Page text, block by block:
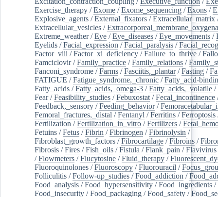
Exercise_therapy /Exome /Exome_sequencing /Exons /
Explosive_agents /External_fixators /Extracellular_matrix
Extracellular_vesicles /
Extreme_weather/Eye /Eye_diseases /Eye_movements /
Eyelids /Facial_expression /Facial_paralysis /
Factor_viii /Factor_xi_deficiency /Failure_to_thrive /
Famciclovir/Family_practice /Family_relations /
Fanconi_syndrome /Farms /Fasciitis,_plantar/Fasting /
FATIGUE /Fatigue_syndrome,_chronic /Fatty_acid-
Fatty_acids /Fatty_acids,_omega-3 /Fatty_acids,_volatile /
Fear/Feasibility_studies /Febuxostat /Fecal_incontinence
Feedback,_sensory /Feeding_behavior/
Femoral_fractures,_distal /Fentanyl /Ferritins /Ferroptosis
Fertilization /Fertilization_in_vitro /Fertilizers /
Fetuins /Fetus /Fibrin /Fibrinogen /Fibrinolysin /
Fibroblast_growth_factors /Fibrocartilage /Fibroins /
Fibrosis /Fires /Fish_oils /Fistula /Flank_pain /Flavivirus
/Flowmeters /Flucytosine /Fluid_therapy /
Fluoroquinolones /Fluoroscopy /Fluorouracil /
Folliculitis /Follow-up_studies /Food_addiction /
Food_analysis /Food_hypersensitivity /Food_ingredients /
Food_insecurity /Food_packaging /Food_safety /